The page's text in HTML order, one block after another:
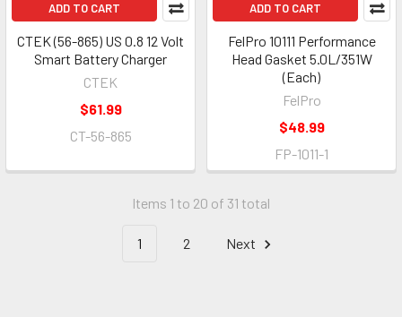
ADD TO CART
CTEK (56-865) US 0.8 12 Volt
Smart Battery Charger
CTEK
$61.99
CT-56-865
ADD TO CART
FelPro 10111 Performance
Head Gasket 5.0L/351W
(Each)
FelPro
$48.99
FP-1011-1
Items 1 to 20 of 31 total
1 2 Next